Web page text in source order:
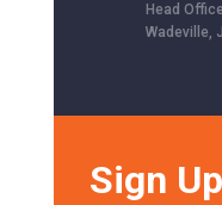
Head
Wadeville,
Sign